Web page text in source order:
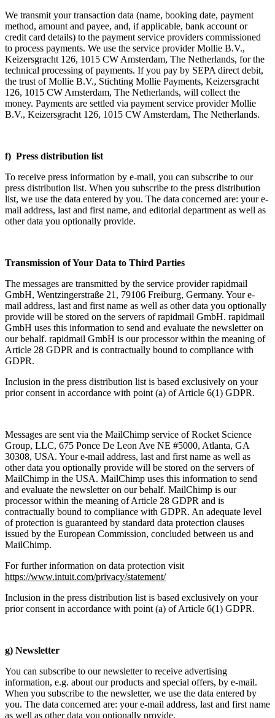
We transmit your transaction data (name, booking date, payment
method, amount and payee, and, if applicable, bank account or
credit card details) to the payment service providers commissioned
to process payments. We use the service provider Mollie B.V.,
Keizersgracht 126, 1015 CW Amsterdam, The Netherlands, for the
technical processing of payments. If you pay by SEPA direct debit,
the trust of Mollie B.V., Stichting Mollie Payments, Keizersgracht
126, 1015 CW Amsterdam, The Netherlands, will collect the
money. Payments are settled via payment service provider Mollie
B.V., Keizersgracht 126, 1015 CW Amsterdam, The Netherlands.
f) Press distribution list
To receive press information by e-mail, you can subscribe to our
press distribution list. When you subscribe to the press distribution
list, we use the data entered by you. The data concerned are: your e-
mail address, last and first name, and editorial department as well as
other data you optionally provide.
Transmission of Your Data to Third Parties
The messages are transmitted by the service provider rapidmail
GmbH, Wentzingerstraße 21, 79106 Freiburg, Germany. Your e-
mail address, last and first name as well as other data you optionally
provide will be stored on the servers of rapidmail GmbH. rapidmail
GmbH uses this information to send and evaluate the newsletter on
our behalf. rapidmail GmbH is our processor within the meaning of
Article 28 GDPR and is contractually bound to compliance with
GDPR.
Inclusion in the press distribution list is based exclusively on your
prior consent in accordance with point (a) of Article 6(1) GDPR.
Messages are sent via the MailChimp service of Rocket Science
Group, LLC, 675 Ponce De Leon Ave NE #5000, Atlanta, GA
30308, USA. Your e-mail address, last and first name as well as
other data you optionally provide will be stored on the servers of
MailChimp in the USA. MailChimp uses this information to send
and evaluate the newsletter on our behalf. MailChimp is our
processor within the meaning of Article 28 GDPR and is
contractually bound to compliance with GDPR. An adequate level
of protection is guaranteed by standard data protection clauses
issued by the European Commission, concluded between us and
MailChimp.
For further information on data protection visit
https://www.intuit.com/privacy/statement/
Inclusion in the press distribution list is based exclusively on your
prior consent in accordance with point (a) of Article 6(1) GDPR.
g) Newsletter
You can subscribe to our newsletter to receive advertising
information, e.g. about our products and special offers, by e-mail.
When you subscribe to the newsletter, we use the data entered by
you. The data concerned are: your e-mail address, last and first name
as well as other data you optionally provide.